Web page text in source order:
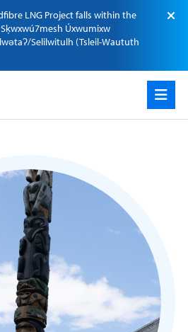
LNG Project falls within the
Úxwumixw
Selilwitulh (Tsleil-Waututh